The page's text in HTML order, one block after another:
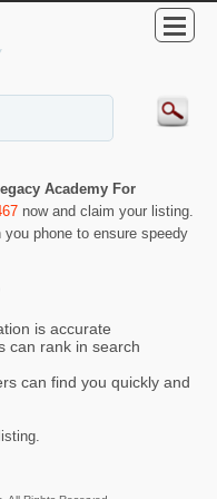
Academy For
now and claim your listing.
you phone to ensure speedy
is accurate
can rank in search
can find you quickly and